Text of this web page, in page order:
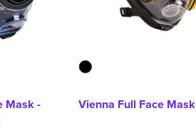
Mask -
Vienna Full Face Mask